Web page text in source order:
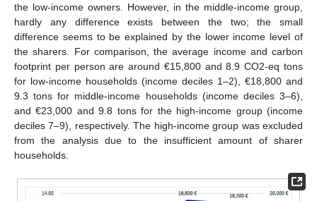
the low-income owners. However, in the middle-income group,
hardly any difference exists between the two; the small
difference seems to be explained by the lower income level of
the sharers. For comparison, the average income and carbon
footprint per person are around €15,800 and 8.9 CO2-eq tons
for low-income households (income deciles 1–2), €18,800 and
9.3 tons for middle-income households (income deciles 3–6),
and €23,000 and 9.8 tons for the high-income group (income
deciles 7–9), respectively. The high-income group was excluded
from the analysis due to the insufficient amount of sharer
households.